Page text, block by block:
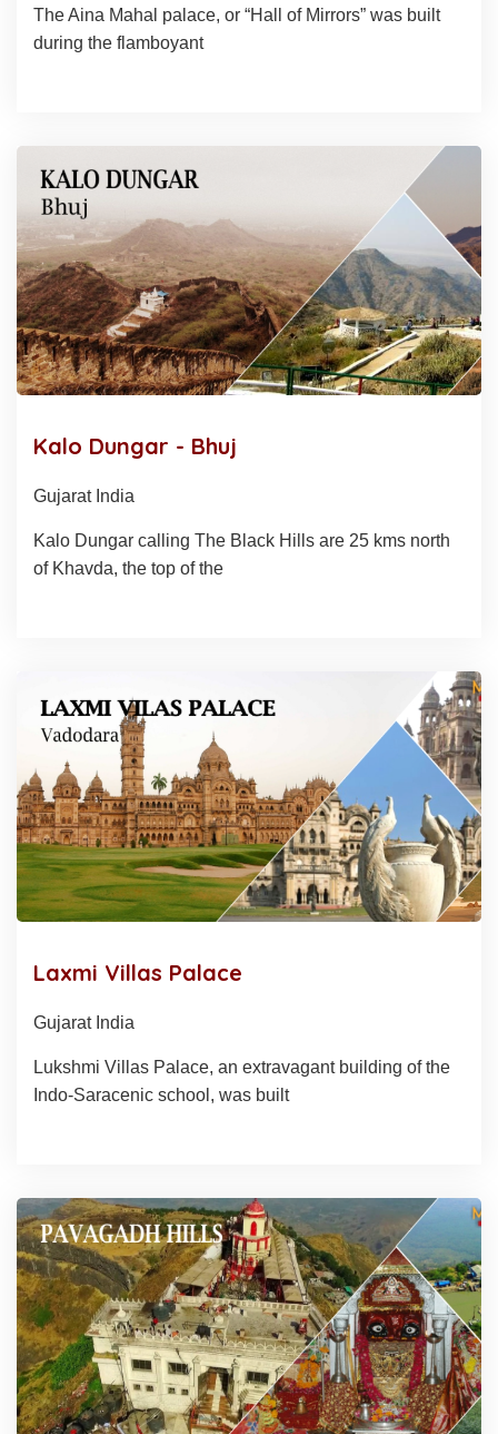
The Aina Mahal palace, or “Hall of Mirrors” was built
during the flamboyant
Kalo Dungar - Bhuj
Gujarat India
Kalo Dungar calling The Black Hills are 25 kms north
of Khavda, the top of the
Laxmi Villas Palace
Gujarat India
Lukshmi Villas Palace, an extravagant building of the
Indo-Saracenic school, was built